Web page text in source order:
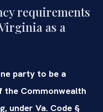
requirements
as a
party to be a
the Commonwealth
under Va. Code §